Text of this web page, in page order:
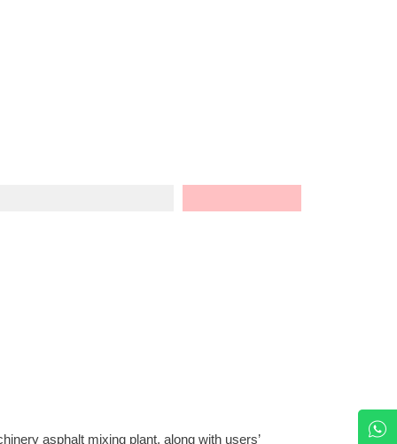
asphalt mixing plant, along with users’